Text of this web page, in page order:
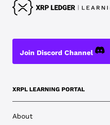
Join Discord Channel
XRPL LEARNING PORTAL
About